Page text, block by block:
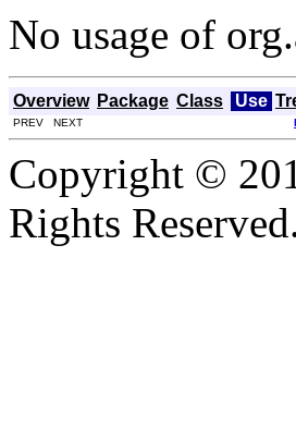
No usage of
Overview Package Class Use
PREV NEXT
Copyright ©
Rights